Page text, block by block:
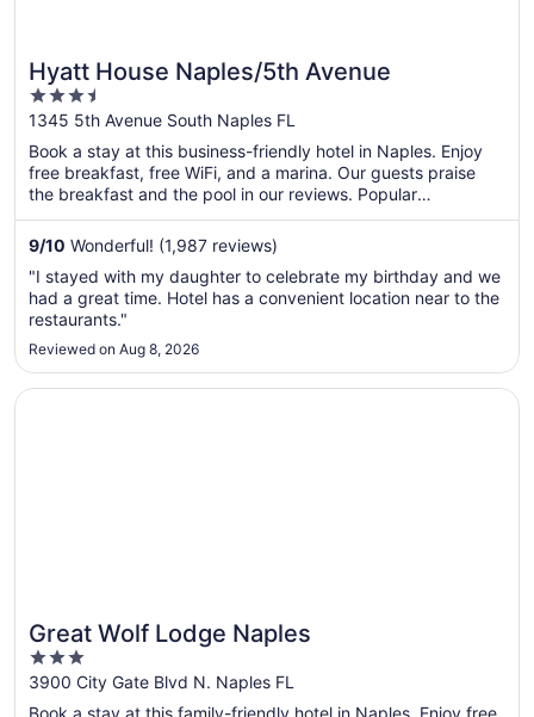
Hyatt House Naples/5th Avenue
3.5
out
of
5
1345 5th Avenue South Naples FL
Book a stay at this business-friendly hotel in Naples. Enjoy
free breakfast, free WiFi, and a marina. Our guests praise
the breakfast and the pool in our reviews. Popular
attractions Fifth Avenue South and Naples Beach are located
nearby.
9/10 Wonderful! (1,987 reviews)
"I stayed with my daughter to celebrate my birthday and we
had a great time. Hotel has a convenient location near to the
restaurants."
Reviewed on Aug 8, 2026
Great Wolf Lodge Naples
3
out
of
3900 City Gate Blvd N. Naples FL
Book a stay at this family-friendly hotel in Naples. Enjoy free
Opens in a new window
Great Wolf Lodge Naples